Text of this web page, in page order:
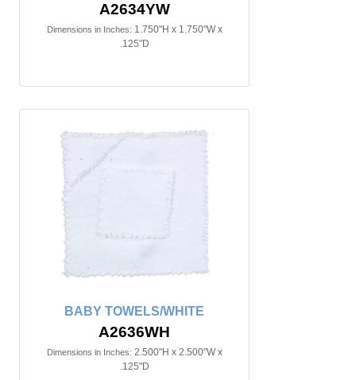
A2634YW
Dimensions in Inches: 1.750"H x 1.750"W x
.125"D
BABY TOWELS/WHITE
A2636WH
Dimensions in Inches: 2.500"H x 2.500"W x
.125"D